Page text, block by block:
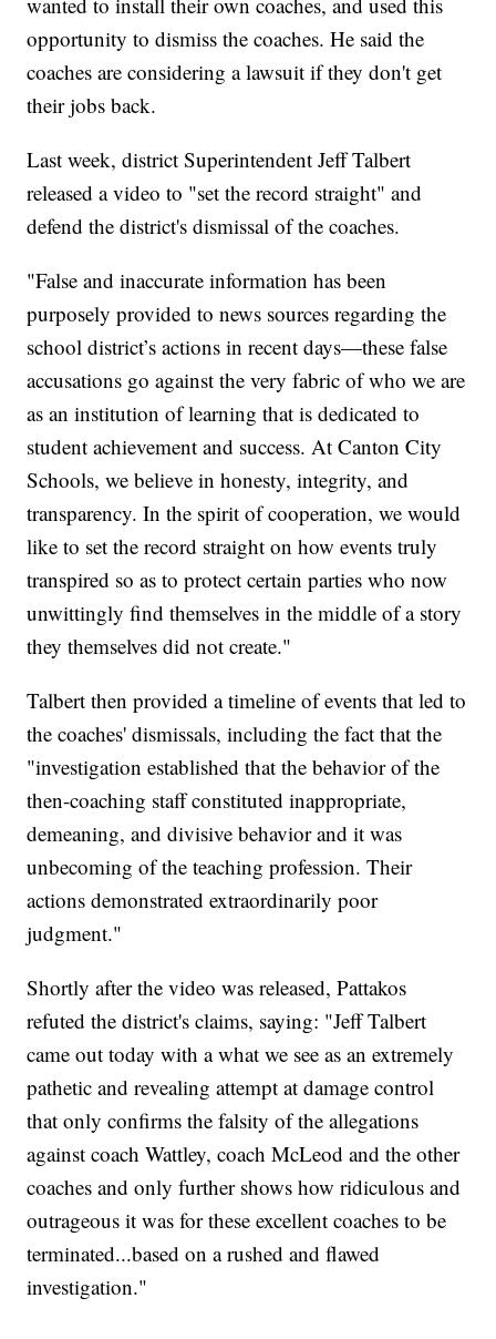
opportunity to dismiss the coaches. He said the
coaches are considering a lawsuit if they don't get
their jobs back.
Last week, district Superintendent Jeff Talbert
released a video to "set the record straight" and
defend the district's dismissal of the coaches.
"False and inaccurate information has been
purposely provided to news sources regarding the
school district’s actions in recent days—these false
accusations go against the very fabric of who we are
as an institution of learning that is dedicated to
student achievement and success. At Canton City
Schools, we believe in honesty, integrity, and
transparency. In the spirit of cooperation, we would
like to set the record straight on how events truly
transpired so as to protect certain parties who now
unwittingly find themselves in the middle of a story
they themselves did not create."
Talbert then provided a timeline of events that led to
the coaches' dismissals, including the fact that the
"investigation established that the behavior of the
then-coaching staff constituted inappropriate,
demeaning, and divisive behavior and it was
unbecoming of the teaching profession. Their
actions demonstrated extraordinarily poor
judgment."
Shortly after the video was released, Pattakos
refuted the district's claims, saying: "Jeff Talbert
came out today with a what we see as an extremely
pathetic and revealing attempt at damage control
that only confirms the falsity of the allegations
against coach Wattley, coach McLeod and the other
coaches and only further shows how ridiculous and
outrageous it was for these excellent coaches to be
terminated...based on a rushed and flawed
investigation."